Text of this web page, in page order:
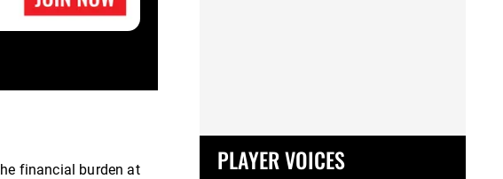
financial burden at
PLAYER VOICES